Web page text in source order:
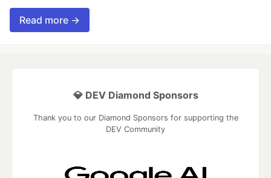
Read more →
💎 DEV Diamond Sponsors
Thank you to our Diamond Sponsors for supporting the
DEV Community